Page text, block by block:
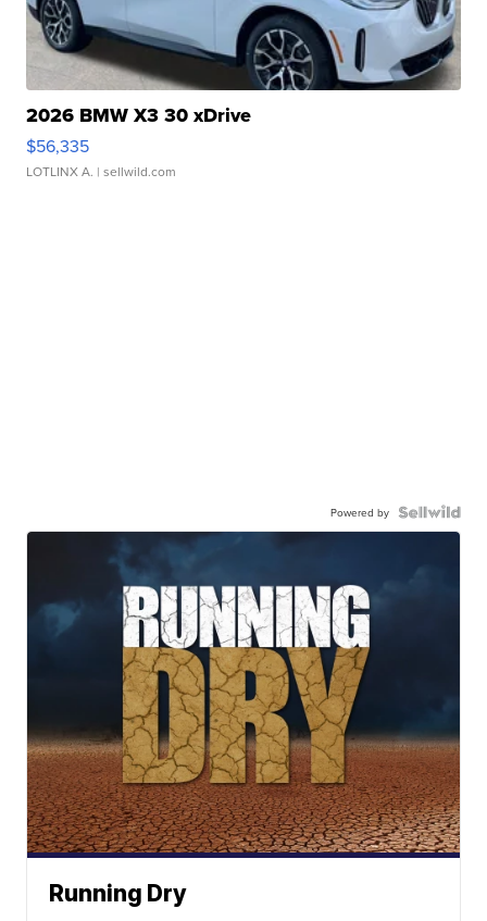
2026 BMW X3 30 xDrive
$56,335
LOTLINX A. | sellwild.com
Powered by
Running Dry